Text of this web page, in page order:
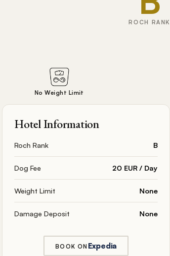
ROCH RANK
No Weight Limit
Hotel Information
Roch Rank B
Dog Fee 20 EUR / Day
Weight Limit None
Damage Deposit None
BOOK ON Expedia